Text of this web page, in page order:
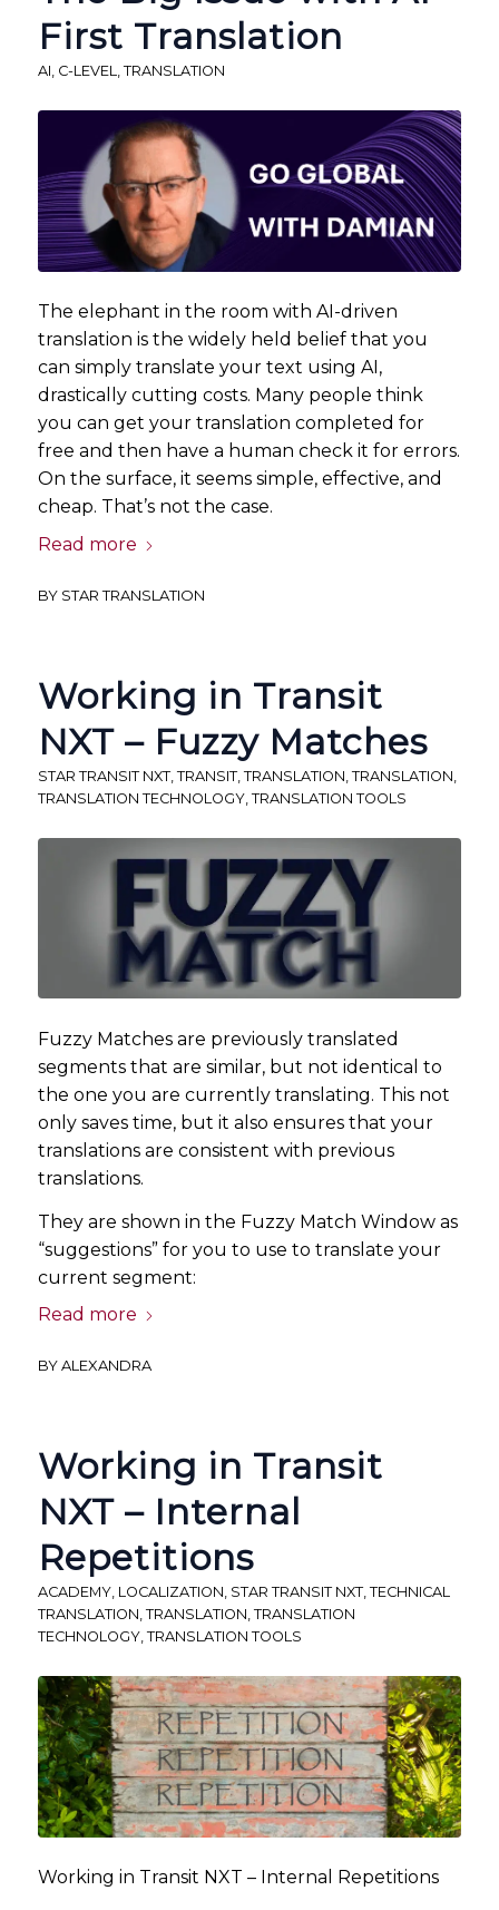
First Translation
AI C-LEVEL TRANSLATION
The elephant in the room with AI-driven
translation is the widely held belief that you
can simply translate your text using AI,
drastically cutting costs. Many people think
you can get your translation completed for
free and then have a human check it for errors.
On the surface, it seems simple, effective, and
cheap. That’s not the case.
Read more
BY STAR TRANSLATION
Working in Transit
NXT – Fuzzy Matches
STAR TRANSIT NXT, TRANSIT, TRANSLATION TRANSLATION
TRANSLATION TECHNOLOGY, TRANSLATION TOOLS
Fuzzy Matches are previously translated
segments that are similar, but not identical to
the one you are currently translating. This not
only saves time, but it also ensures that your
translations are consistent with previous
translations.
They are shown in the Fuzzy Match Window as
“suggestions” for you to use to translate your
current segment:
Read more
BYALEXANDRA
Working in Transit
NXT – Internal
Repetitions
ACADEMY, LOCALIZATION, STAR TRANSIT NXT, TECHNICAL
TRANSLATION, TRANSLATION, TRANSLATION
TECHNOLOGY, TRANSLATION TOOLS
Working in Transit NXT – Internal Repetitions